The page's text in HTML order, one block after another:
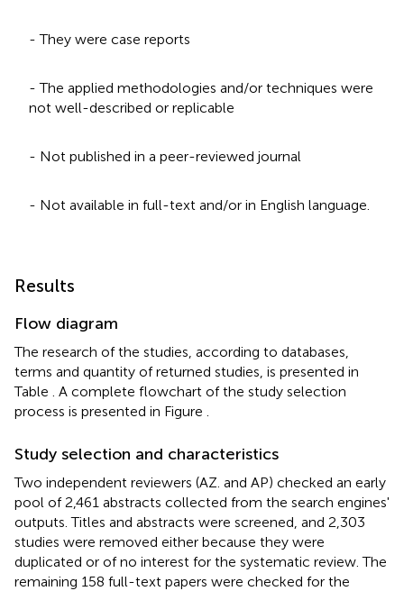
- They were case reports
- The applied methodologies and/or techniques were
not well-described or replicable
- Not published in a peer-reviewed journal
- Not available in full-text and/or in English language.
Results
Flow diagram
The research of the studies, according to databases,
terms and quantity of returned studies, is presented in
Table
. A complete flowchart of the study selection
process is presented in Figure
Study selection and characteristics
Two independent reviewers (AZ. and AP) checked an early
pool of 2,461 abstracts collected from the search engines'
outputs. Titles and abstracts were screened, and 2,303
studies were removed either because they were
duplicated or of no interest for the systematic review. The
remaining 158 full-text papers were checked for the